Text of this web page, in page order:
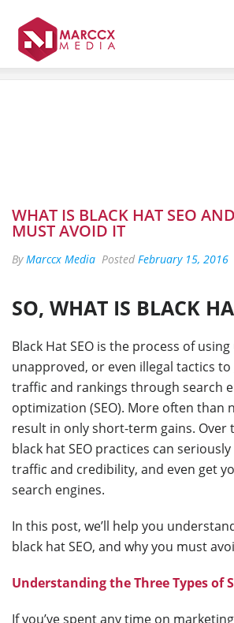
WHAT IS BLACK HAT SEO
MUST AVOID IT
ByMarccx Media Posted February 15, 2016
SO, WHAT IS BLACK
Black Hat SEO is the process of
unapproved, or even illegal tactics to
traffic and rankings through search
optimization (SEO). More often than
result in only short-term gains. Over
black hat SEO practices can seriously
traffic and credibility, and even get
search engines.
In this post, we’ll help you
black hat SEO, and why you must
Understanding the Three Types of
If you’ve spent any time on